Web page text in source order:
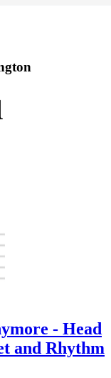
- Head
and Rhythm